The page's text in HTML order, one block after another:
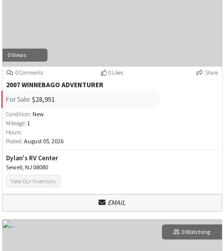
0 Views
0 Comments 0 Likes Share
2007 WINNEBAGO ADVENTURER
For Sale: $28,951
Condition: New
Mileage: 1
Hours:
Posted: August 05, 2026
Dylan's RV Center
Sewell, NJ 08080
View Our Inventory
EMAIL
0 Watching